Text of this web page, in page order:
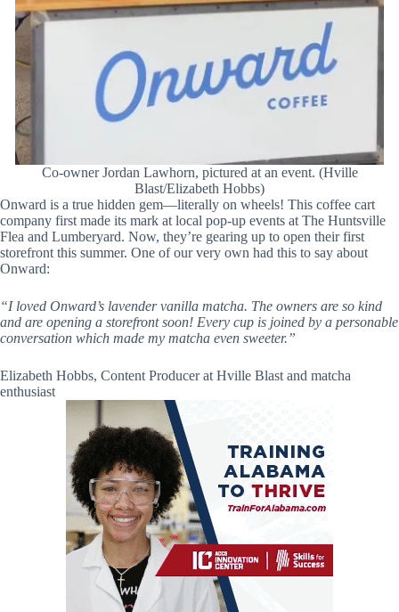
Co-owner Jordan Lawhorn, pictured at an event. (Hville
Blast/Elizabeth Hobbs)
Onward is a true hidden gem—literally on wheels! This coffee cart
company first made its mark at local pop-up events at The Huntsville
Flea and Lumberyard. Now, they’re gearing up to open their first
storefront this summer. One of our very own had this to say about
Onward:
“I loved Onward’s lavender vanilla matcha. The owners are so kind
and are opening a storefront soon! Every cup is joined by a personable
conversation which made my matcha even sweeter.”
Elizabeth Hobbs, Content Producer at Hville Blast and matcha
enthusiast